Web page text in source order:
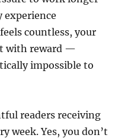
experience
countless, your
with reward —
impossible to
readers receiving
week. Yes, you don’t